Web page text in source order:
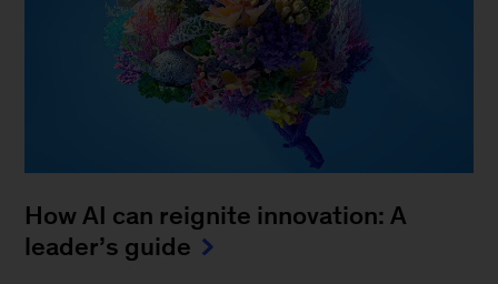
How AI can reignite innovation: A
leader’s guide